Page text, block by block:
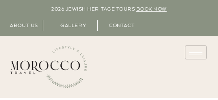
2026 JEWISH HERITAGE TOURS BOOK NOW
ABOUT US GALLERY CONTACT